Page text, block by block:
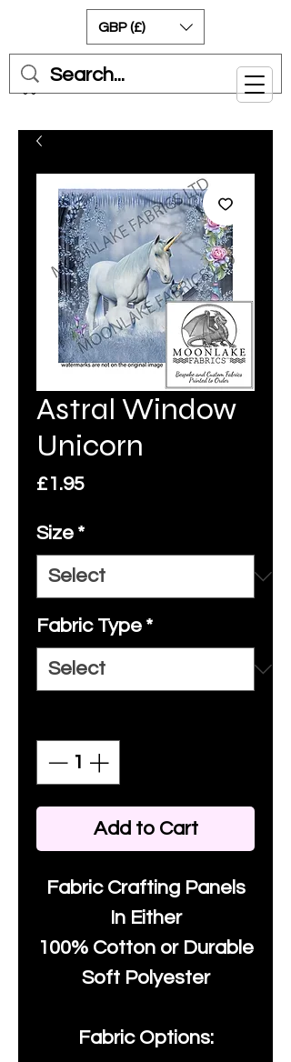
Cart
GBP (£)
Astral Window
Unicorn
£1.95Price
Size *
Fabric Type *
Add to Cart
Fabric Crafting Panels
In Either
100% Cotton or Durable
Soft Polyester
Fabric Options: